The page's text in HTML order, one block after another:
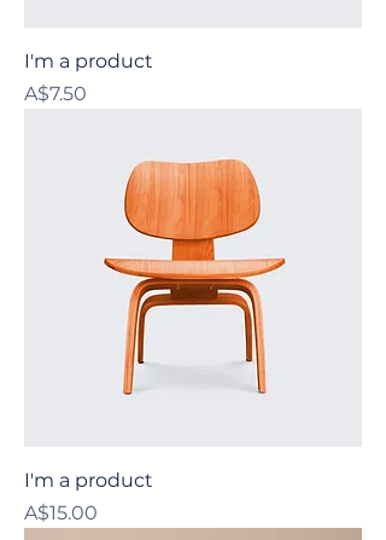
I'm a product
Price
A$7.50
I'm a product
Price
A$15.00